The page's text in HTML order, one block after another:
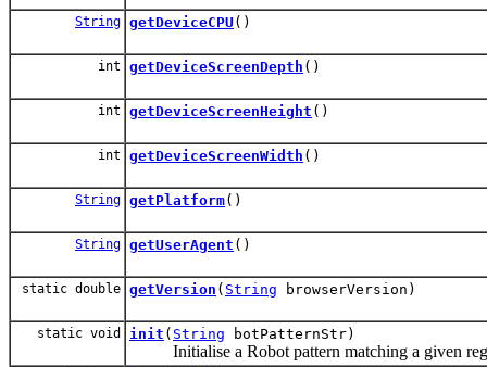
String getDeviceCPU()
int getDeviceScreenDepth ()
int getDeviceScreenHeight ()
int getDeviceScreenWidth ()
String getPlatform()
String getUserAgent ()
static double getVersion ( String browserVersion)
static void init ( String botPatternStr)
Initialise a Robot pattern matching a given